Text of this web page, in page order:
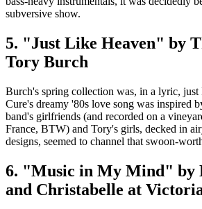
subversive show.
5. "Just Like Heaven" by
Tory Burch
Burch's spring collection was, in a lyric, just
Cure's dreamy '80s love song was inspired
band's girlfriends (and recorded on a
France, BTW) and Tory's girls, decked in
designs, seemed to channel that swoon-
6. "Music in My Mind" by
and Christabelle at